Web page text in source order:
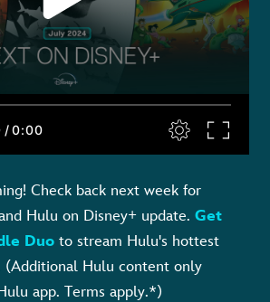
Check back next week for
Hulu on Disney+ update. Get
Duo to stream Hulu's hottest
(Additional Hulu content only
app. Terms apply.*)